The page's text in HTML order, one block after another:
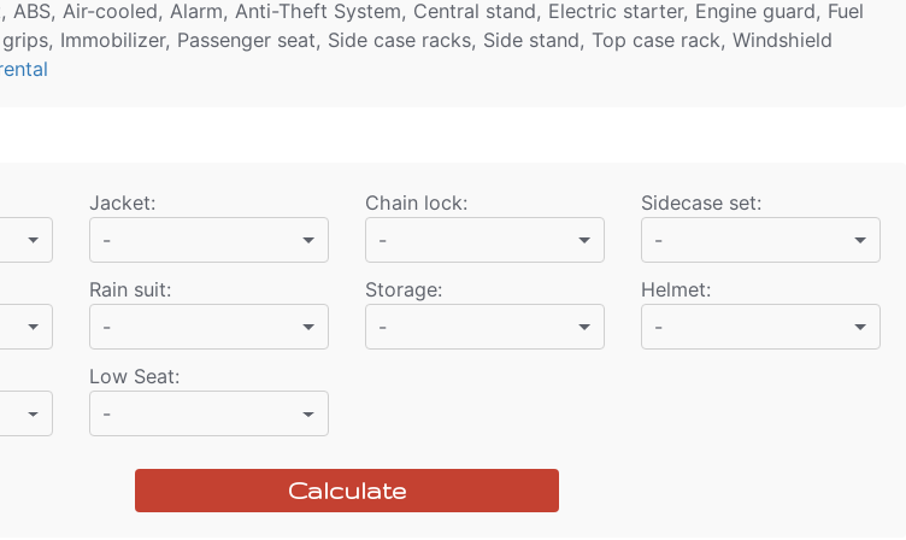
ABS, Air-cooled, Alarm, Anti-Theft System, Central stand, Electric starter, Engine guard, Fuel
Immobilizer, Passenger seat, Side case racks, Side stand, Top case rack, Windshield
Jacket:
-
Chain lock:
-
Sidecase set:
-
Rain suit:
-
Storage:
-
Helmet:
-
Low Seat:
-
Calculate